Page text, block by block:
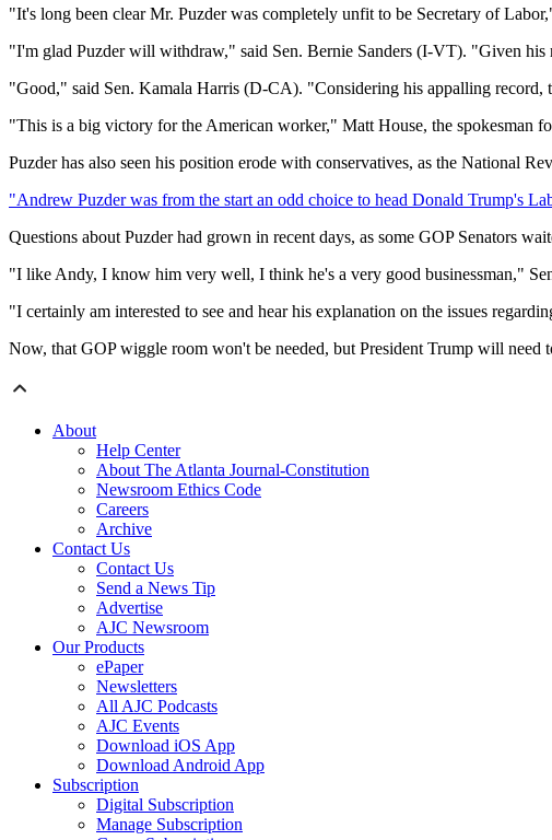
"It's long been clear Mr. Puzder was completely unfit to be Secretary of
"I'm glad Puzder will withdraw," said Sen. Bernie Sanders (I-VT). "Given his
"Good," said Sen. Kamala Harris (D-CA). "​Considering his appalling
"This is a big victory for the American worker," Matt House, the spokesman
Puzder has also seen his position erode with conservatives, as the National
"Andrew Puzder was from the start an odd choice to head Donald Trump's
Questions about Puzder had grown in recent days, as some GOP Senators
"I like Andy, I know him very well, I think he's a very good businessman,"
"I certainly am interested to see and hear his explanation on the issues
Now, that GOP wiggle room won't be needed, but President Trump will need
About
Help Center
About The Atlanta Journal-Constitution
Newsroom Ethics Code
Careers
Archive
Contact Us
Contact Us
Send a News Tip
Advertise
AJC Newsroom
Our Products
ePaper
Newsletters
All AJC Podcasts
AJC Events
Download iOS App
Download Android App
Subscription
Digital Subscription
Manage Subscription